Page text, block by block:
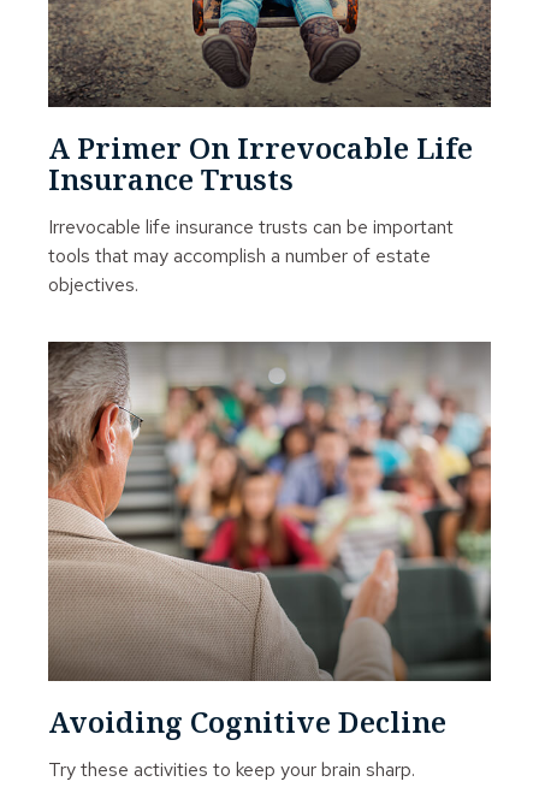
A Primer On Irrevocable Life
Insurance Trusts
Irrevocable life insurance trusts can be important
tools that may accomplish a number of estate
objectives.
Avoiding Cognitive Decline
Try these activities to keep your brain sharp.